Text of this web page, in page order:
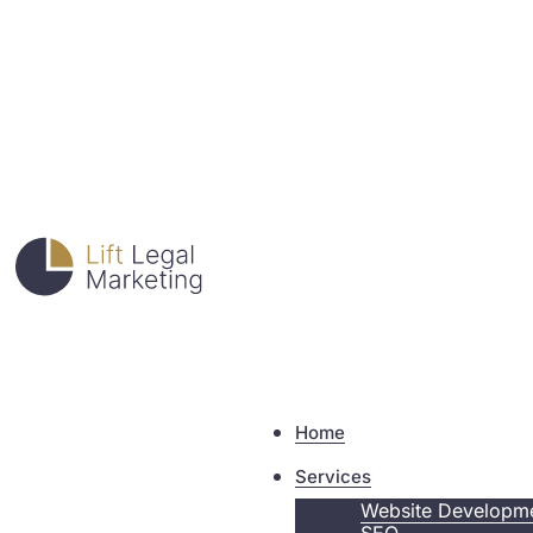
Home
Services
Website